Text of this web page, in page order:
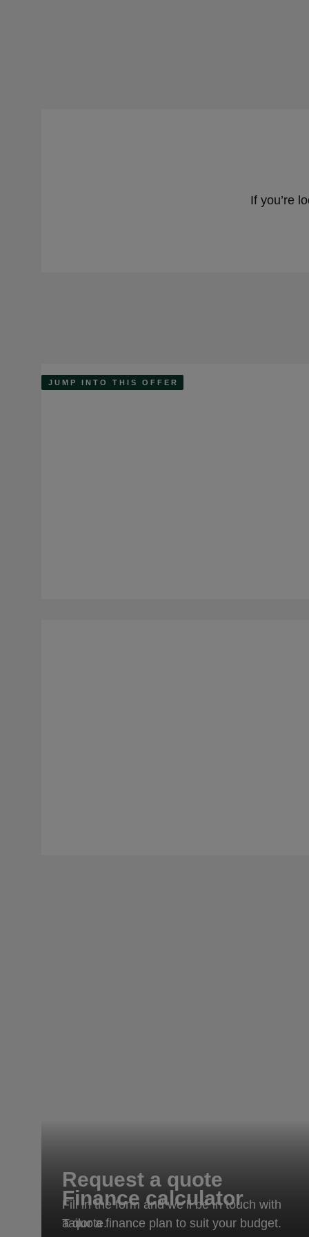
If you’re
JUMP INTO THIS OFFER
Finance calculator
Tailor a finance plan to suit your budget.
Request a quote
Fill in the form and we’ll be in touch with
a quote.